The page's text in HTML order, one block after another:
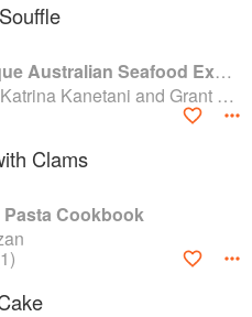
Pier: A Unique Australian Seafood Experience
Greg Doyle, Katrina Kanetani and Grant King
Clams
Cookbook